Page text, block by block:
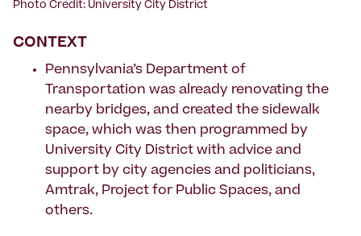
Photo Credit: University City District
CONTEXT
Pennsylvania’s Department of
Transportation was already renovating the
nearby bridges, and created the sidewalk
space, which was then programmed by
University City District with advice and
support by city agencies and politicians,
Amtrak, Project for Public Spaces, and
others.